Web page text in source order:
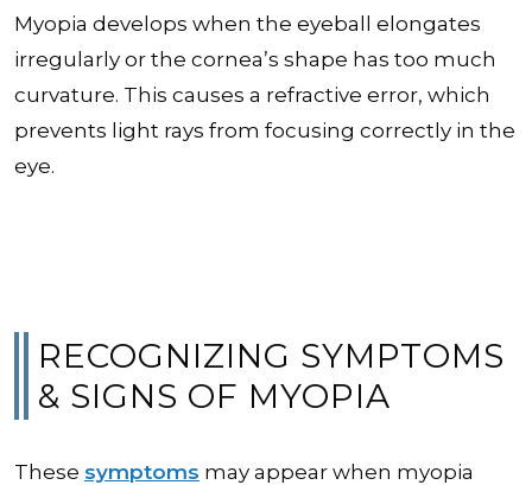
Myopia develops when the eyeball elongates
irregularly or the cornea’s shape has too much
curvature. This causes a refractive error, which
prevents light rays from focusing correctly in the
eye.
RECOGNIZING SYMPTOMS
& SIGNS OF MYOPIA
These symptoms may appear when myopia